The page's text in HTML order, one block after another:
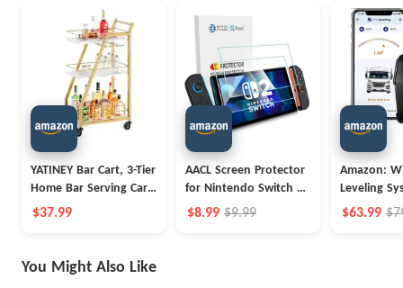
YATINEY Bar Cart, 3-Tier
Home Bar Serving Cart
with Wheels
$37.99
AACL Screen Protector
for Nintendo Switch 2
Screen Protector 2025
$8.99 $9.99
Amazon:
Leveling
$63.99
You Might Also Like